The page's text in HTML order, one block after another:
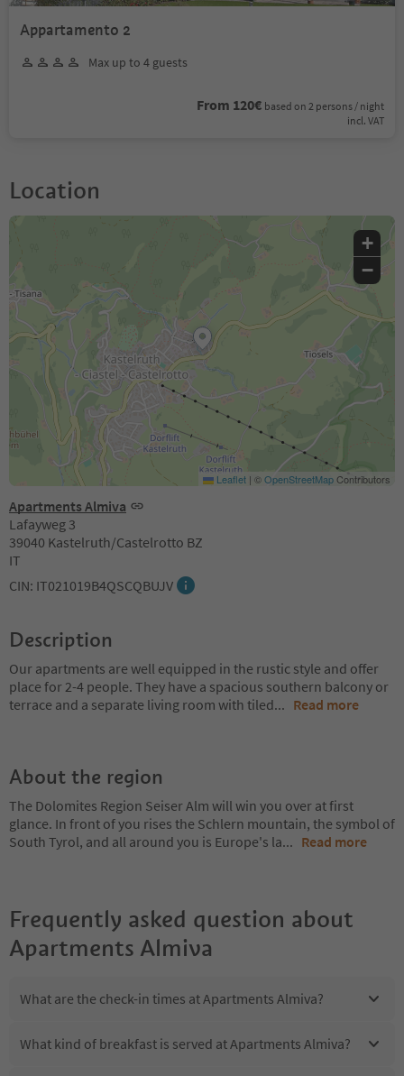
Appartamento 2
Max up to 4 guests
From 120€ based on 2 persons / night
incl. VAT
Location
Apartments Almiva
Lafayweg 3
39040 Kastelruth/Castelrotto BZ
IT
CIN: IT021019B4QSCQBUJV
+
−
Leaflet | ©OpenStreetMapContributors
Description
Our apartments are well equipped in the rustic style and offer
place for 2-4 people. They have a spacious southern balcony or
terrace and a separate living room with tiled... Read more
About the region
The Dolomites Region Seiser Alm will win you over at first
glance. In front of you rises the Schlern mountain, the symbol of
South Tyrol, and all around you is Europe's la... Read more
Frequently asked question about
Apartments Almiva
What are the check-in times at Apartments Almiva?
What kind of breakfast is served at Apartments Almiva?